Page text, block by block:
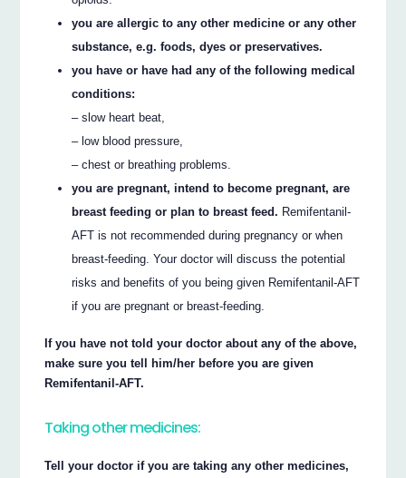
you are allergic to any other medicine or any other
substance, e.g. foods, dyes or preservatives.
you have or have had any of the following medical
conditions:
– slow heart beat,
– low blood pressure,
– chest or breathing problems.
you are pregnant, intend to become pregnant, are
breast feeding or plan to breast feed. Remifentanil-
AFT is not recommended during pregnancy or when
breast-feeding. Your doctor will discuss the potential
risks and benefits of you being given Remifentanil-AFT
if you are pregnant or breast-feeding.
If you have not told your doctor about any of the above,
make sure you tell him/her before you are given
Remifentanil-AFT.
Taking other medicines:
Tell your doctor if you are taking any other medicines,